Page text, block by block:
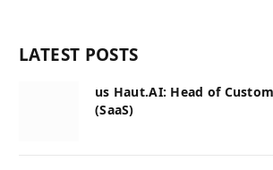
LATEST POSTS
us Haut.AI: Head of
(SaaS)